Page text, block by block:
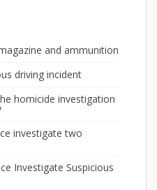
and ammunition
driving incident
homicide investigation
investigate two
Investigate Suspicious